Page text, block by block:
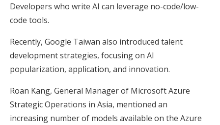
Developers who write AI can leverage no-code/low-
code tools.
Recently, Google Taiwan also introduced talent
development strategies, focusing on AI
popularization, application, and innovation.
Roan Kang, General Manager of Microsoft Azure
Strategic Operations in Asia, mentioned an
increasing number of models available on the Azure